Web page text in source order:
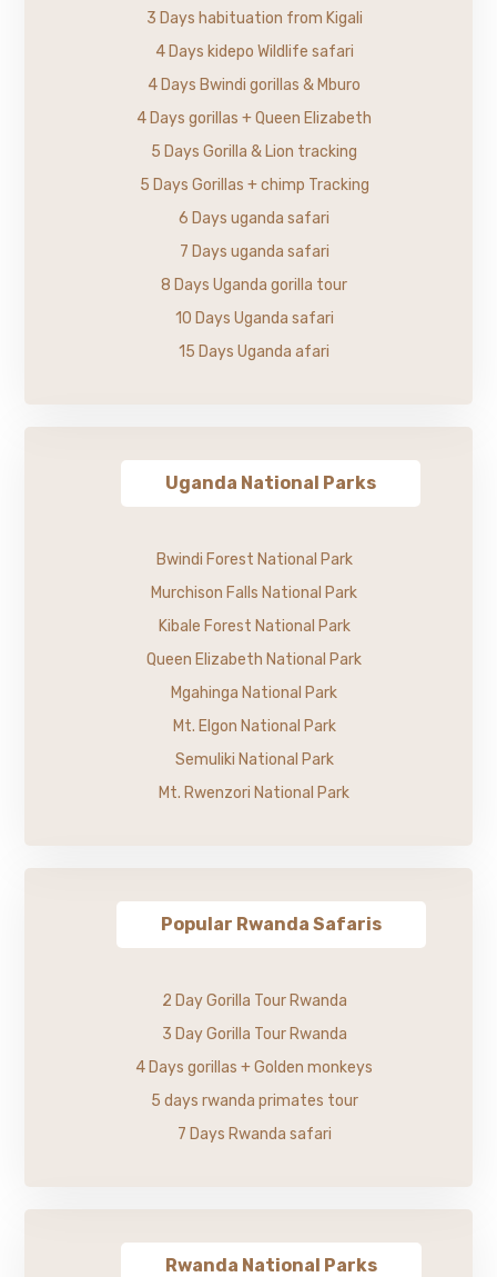
3 Days habituation from Kigali
4 Days kidepo Wildlife safari
4 Days Bwindi gorillas & Mburo
4 Days gorillas + Queen Elizabeth
5 Days Gorilla & Lion tracking
5 Days Gorillas + chimp Tracking
6 Days uganda safari
7 Days uganda safari
8 Days Uganda gorilla tour
10 Days Uganda safari
15 Days Uganda afari
Uganda National Parks
Bwindi Forest National Park
Murchison Falls National Park
Kibale Forest National Park
Queen Elizabeth National Park
Mgahinga National Park
Mt. Elgon National Park
Semuliki National Park
Mt. Rwenzori National Park
Popular Rwanda Safaris
2 Day Gorilla Tour Rwanda
3 Day Gorilla Tour Rwanda
4 Days gorillas + Golden monkeys
5 days rwanda primates tour
7 Days Rwanda safari
Rwanda National Parks